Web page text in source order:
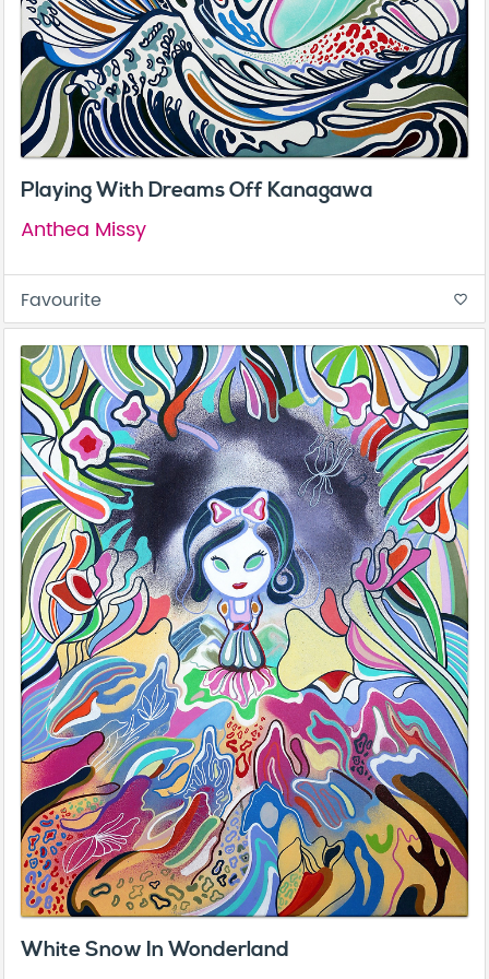
Playing With Dreams Off Kanagawa
Anthea Missy
Favourite favorite_border
White Snow In Wonderland